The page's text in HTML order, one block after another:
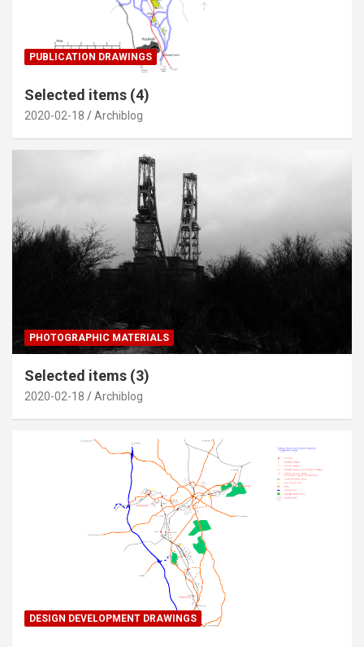
PUBLICATION DRAWINGS
Selected items (4)
2020-02-18 Archiblog
PHOTOGRAPHIC MATERIALS
Selected items (3)
2020-02-18 Archiblog
DESIGN DEVELOPMENT DRAWINGS